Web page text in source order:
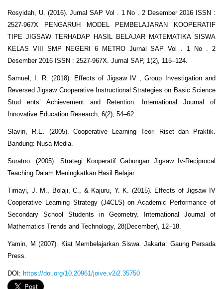
Rosyidah, U. (2016). Jurnal SAP Vol . 1 No . 2 Desember 2016 ISSN :
2527-967X PENGARUH MODEL PEMBELAJARAN KOOPERATIF
TIPE JIGSAW TERHADAP HASIL BELAJAR MATEMATIKA SISWA
KELAS VIII SMP NEGERI 6 METRO Jurnal SAP Vol . 1 No . 2
Desember 2016 ISSN : 2527-967X. Jurnal SAP, 1(2), 115–124.
Samuel, I. R. (2018). Effects of Jigsaw IV , Group Investigation and
Reversed Jigsaw Cooperative Instructional Strategies on Basic Science
Stud ents’ Achievement and Retention. International Journal of
Innovative Education Research, 6(2), 54–62.
Slavin, R.E. (2005). Cooperative Learning Teori Riset dan Praktik.
Bandung: Nusa Media.
Suratno. (2005). Strategi Kooperatif Gabungan Jigsaw Iv-Reciprocal
Teaching Dalam Meningkatkan Hasil Belajar.
Timayi, J. M., Bolaji, C., & Kajuru, Y. K. (2015). Effects of Jigsaw IV
Cooperative Learning Strategy (J4CLS) on Academic Performance of
Secondary School Students in Geometry. International Journal of
Mathematics Trends and Technology, 28(December), 12–18.
Yamin, M (2007). Kiat Membelajarkan Siswa. Jakarta: Gaung Persada
Press.
DOI: https://doi.org/10.20961/joive.v2i2.35750